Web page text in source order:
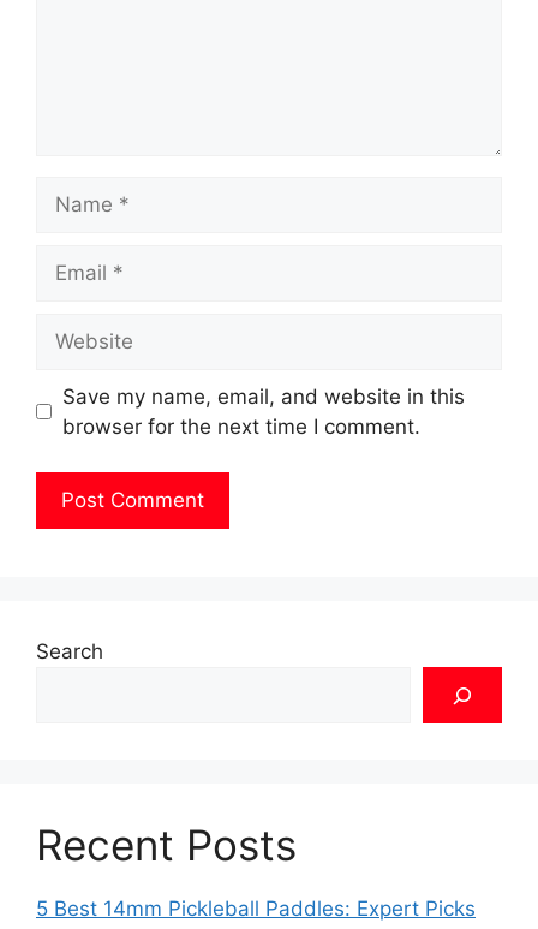
Save my name, email, and website in this
browser for the next time I comment.
Search
Recent Posts
5 Best 14mm Pickleball Paddles: Expert Picks